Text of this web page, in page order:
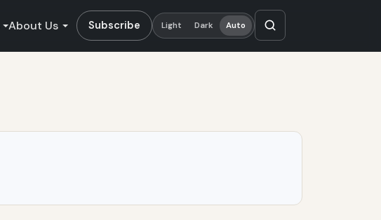
About Us Subscribe Light Dark Auto